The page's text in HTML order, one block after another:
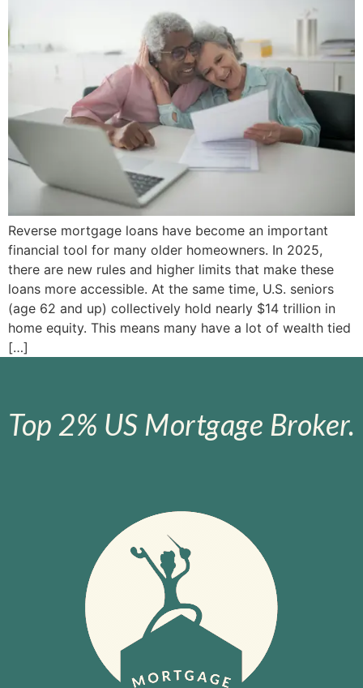
Reverse mortgage loans have become an important
financial tool for many older homeowners. In 2025,
there are new rules and higher limits that make these
loans more accessible. At the same time, U.S. seniors
(age 62 and up) collectively hold nearly $14 trillion in
home equity. This means many have a lot of wealth tied
[…]
Top 2% US Mortgage Broker.